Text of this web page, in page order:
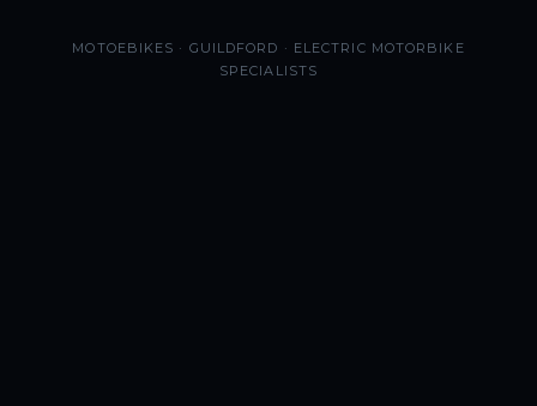
MOTOEBIKES · GUILDFORD · ELECTRIC MOTORBIKE
SPECIALISTS